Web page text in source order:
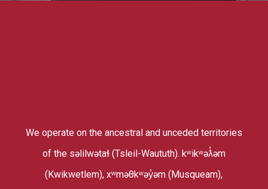
We operate on the ancestral and unceded territories
of the səlilwətaɬ (Tsleil-Waututh). kʷikʷəƛ̓əm
(Kwikwetlem), xʷməθkʷəy̓əm (Musqueam),